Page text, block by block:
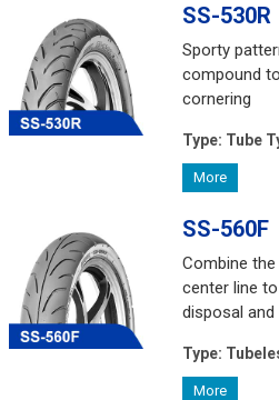
SS-530R
Sporty
compound
cornering
Type: Tube
More
SS-560F
Combine
center line
disposal and
Type:
More